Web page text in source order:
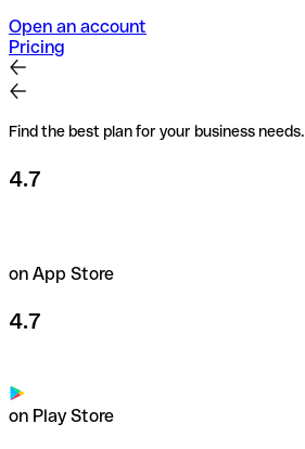
Open an account
Pricing
Find the best plan for your business needs.
4.7
on App Store
4.7
on Play Store